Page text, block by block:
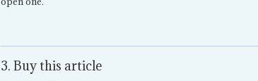
3. Buy this article